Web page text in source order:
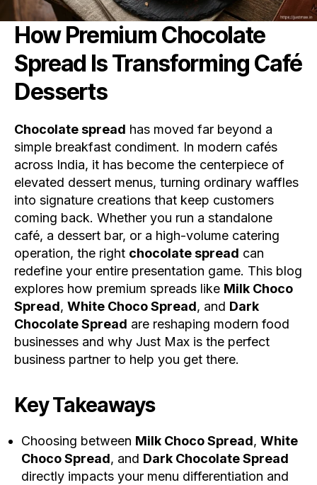
How Premium Chocolate
Spread Is Transforming Café
Desserts
Chocolate spread has moved far beyond a
simple breakfast condiment. In modern cafés
across India, it has become the centerpiece of
elevated dessert menus, turning ordinary waffles
into signature creations that keep customers
coming back. Whether you run a standalone
café, a dessert bar, or a high-volume catering
operation, the right chocolate spread can
redefine your entire presentation game. This blog
explores how premium spreads like Milk Choco
Spread, White Choco Spread, and Dark
Chocolate Spread are reshaping modern food
businesses and why Just Max is the perfect
business partner to help you get there.
Key Takeaways
Choosing between Milk Choco Spread, White
Choco Spread, and Dark Chocolate Spread
directly impacts your menu differentiation and